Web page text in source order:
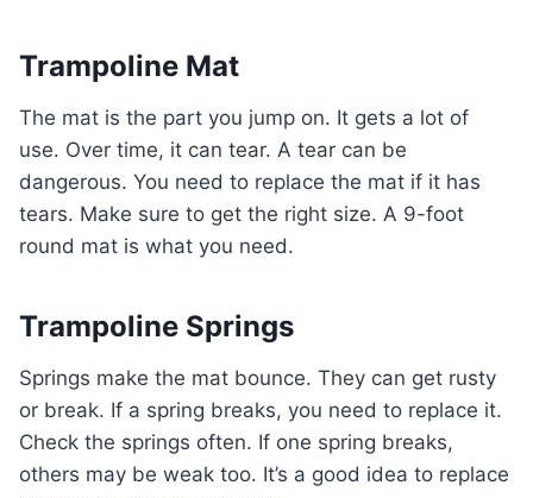
Trampoline Mat
The mat is the part you jump on. It gets a lot of
use. Over time, it can tear. A tear can be
dangerous. You need to replace the mat if it has
tears. Make sure to get the right size. A 9-foot
round mat is what you need.
Trampoline Springs
Springs make the mat bounce. They can get rusty
or break. If a spring breaks, you need to replace it.
Check the springs often. If one spring breaks,
others may be weak too. It’s a good idea to replace